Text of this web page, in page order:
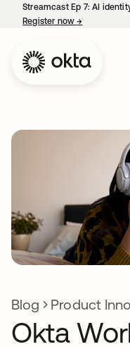
Streamcast Ep 7: AI
Register now→
Blog Product
Okta